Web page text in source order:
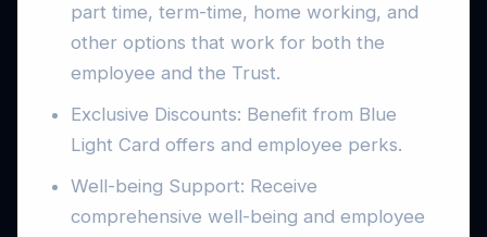
part time, term-time, home working, and
other options that work for both the
employee and the Trust.
Exclusive Discounts: Benefit from Blue
Light Card offers and employee perks.
Well-being Support: Receive
comprehensive well-being and employee